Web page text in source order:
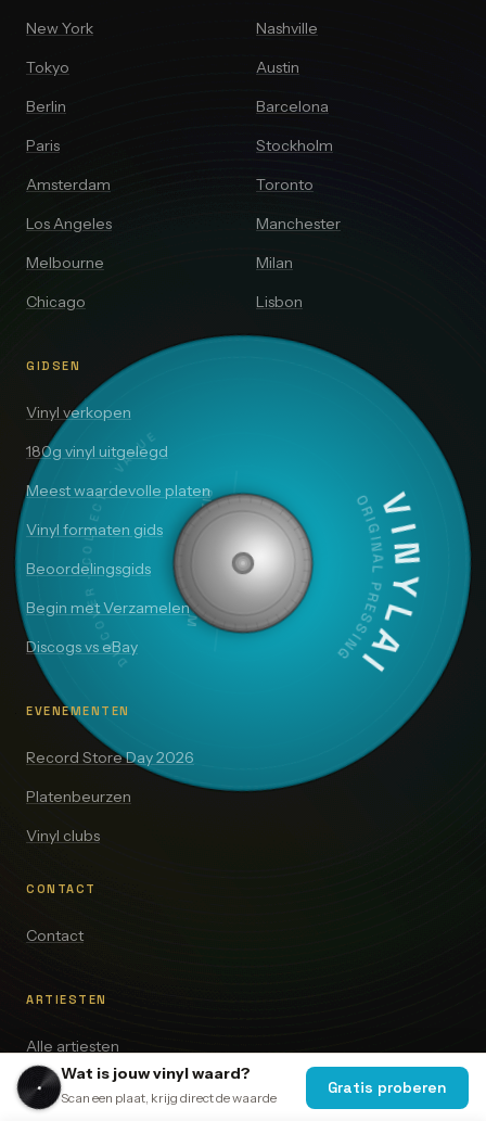
VINYLAI
ORIGINAL PRESSING
SIDE A — 33⅓ RPM
DISCOVER · COLLECT · VALUE
New York
Tokyo
Berlin
Paris
Amsterdam
Los Angeles
Melbourne
Chicago
Nashville
Austin
Barcelona
Stockholm
Toronto
Manchester
Milan
Lisbon
GIDSEN
Vinyl verkopen
180g vinyl uitgelegd
Meest waardevolle platen
Vinyl formaten gids
Beoordelingsgids
Begin met Verzamelen
Discogs vs eBay
EVENEMENTEN
Record Store Day 2026
Platenbeurzen
Vinyl clubs
CONTACT
Contact
ARTIESTEN
Alle artiesten
The Beatles
Wat is jouw vinyl waard?
Scan een plaat, krijg direct de waarde
Gratis proberen